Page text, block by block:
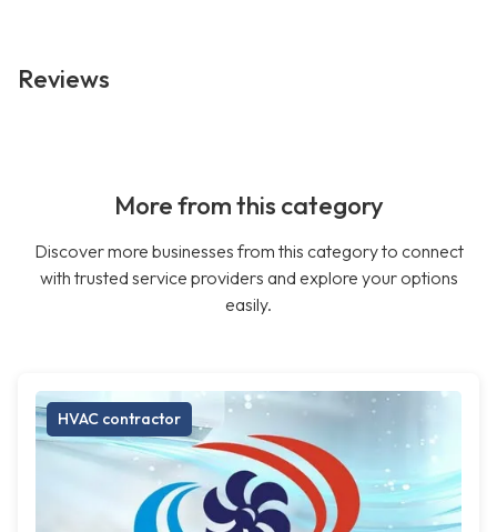
Reviews
More from this category
Discover more businesses from this category to connect
with trusted service providers and explore your options
easily.
HVAC contractor